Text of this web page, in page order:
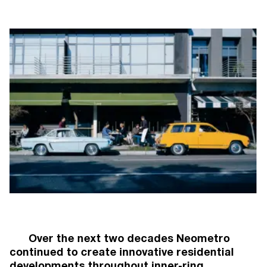
7A SMITH STREET,
FITZROY VIC 3065
@OPENJOURNAL_NEOMETRO
INFO@NEOMETRO.COM.AU
03 9534 7774
SALES ENQUIRIES
NEOMETRO SALES
SALES@NEOMETRO.COM.AU
+61 401 783 232
HOME
OUR STORY
OUR APPROACH
RESIDENT PORTAL
CONTACT
Over the next two decades Neometro
continued to create innovative residential